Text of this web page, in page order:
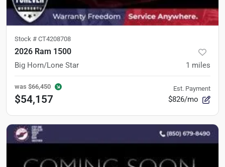
Stock # CT4208708
2026 Ram 1500
Big Horn/Lone Star 1 miles
was $66,450
$54,157
Est. Payment
$826/mo